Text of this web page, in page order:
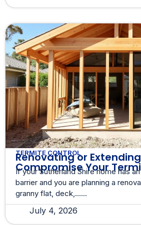
TERMITE CONTROL
Renovating or
Compromise Your
If your Sutherland Shire home has
barrier and you are planning a
granny flat, deck,......
July 4, 2026